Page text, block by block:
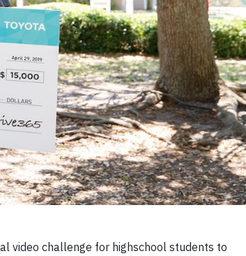
video challenge for highschool students to